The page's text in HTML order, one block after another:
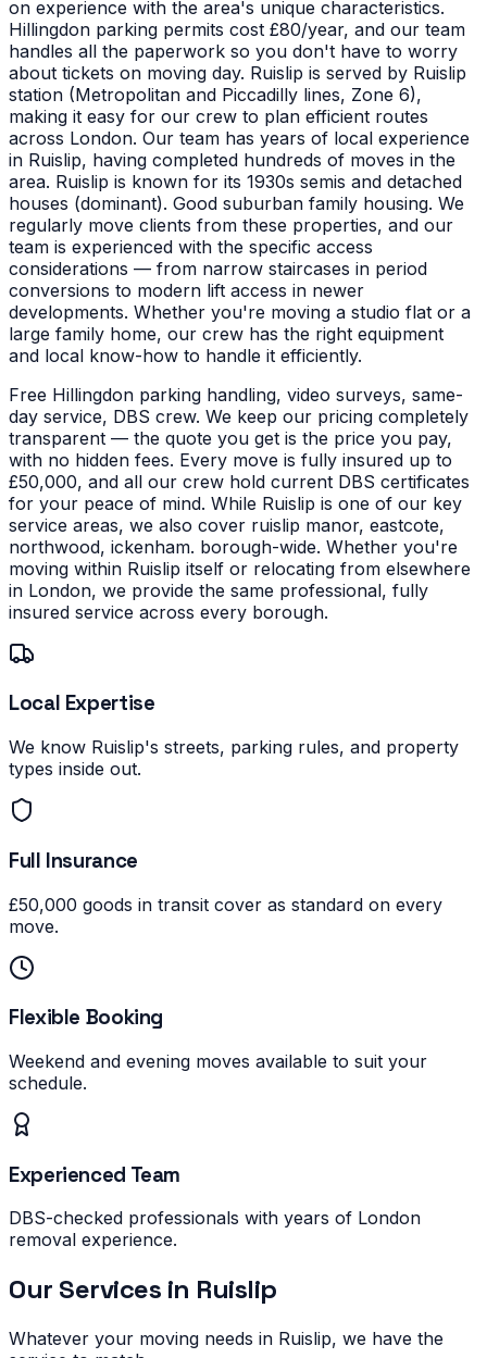
on experience with the area's unique characteristics.
Hillingdon parking permits cost £80/year, and our team
handles all the paperwork so you don't have to worry
about tickets on moving day. Ruislip is served by Ruislip
station (Metropolitan and Piccadilly lines, Zone 6),
making it easy for our crew to plan efficient routes
across London. Our team has years of local experience
in Ruislip, having completed hundreds of moves in the
area. Ruislip is known for its 1930s semis and detached
houses (dominant). Good suburban family housing. We
regularly move clients from these properties, and our
team is experienced with the specific access
considerations — from narrow staircases in period
conversions to modern lift access in newer
developments. Whether you're moving a studio flat or a
large family home, our crew has the right equipment
and local know-how to handle it efficiently.
Free Hillingdon parking handling, video surveys, same-
day service, DBS crew. We keep our pricing completely
transparent — the quote you get is the price you pay,
with no hidden fees. Every move is fully insured up to
£50,000, and all our crew hold current DBS certificates
for your peace of mind. While Ruislip is one of our key
service areas, we also cover ruislip manor, eastcote,
northwood, ickenham. borough-wide. Whether you're
moving within Ruislip itself or relocating from elsewhere
in London, we provide the same professional, fully
insured service across every borough.
Local Expertise
We know Ruislip's streets, parking rules, and property
types inside out.
Full Insurance
£50,000 goods in transit cover as standard on every
move.
Flexible Booking
Weekend and evening moves available to suit your
schedule.
Experienced Team
DBS-checked professionals with years of London
removal experience.
Our Services in Ruislip
Whatever your moving needs in Ruislip, we have the